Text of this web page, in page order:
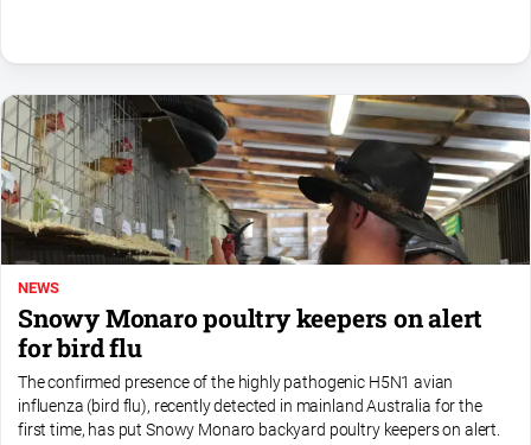
NEWS
Snowy Monaro poultry keepers on alert
for bird flu
The confirmed presence of the highly pathogenic H5N1 avian
influenza (bird flu), recently detected in mainland Australia for the
first time, has put Snowy Monaro backyard poultry keepers on alert.